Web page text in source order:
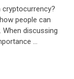
cryptocurrency?
people can
When discussing
…